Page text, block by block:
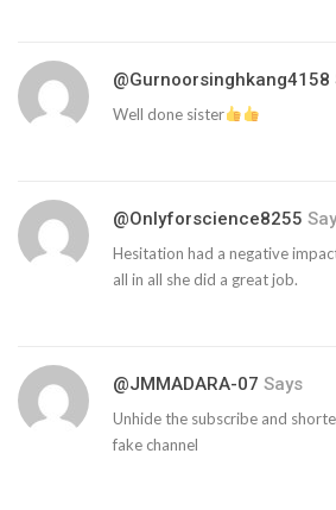
@gurnoorsinghkang4158
Well done sister
@onlyforscience8255
Hesitation had a negative
all in all she did a great job.
@JMMADARA-07 Says
Unhide the subscribe and
fake channel